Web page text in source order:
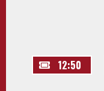
12:50